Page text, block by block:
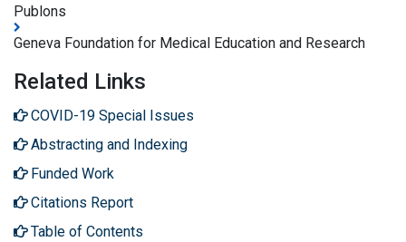
Publons
Geneva Foundation for Medical Education and Research
Related Links
COVID-19 Special Issues
Abstracting and Indexing
Funded Work
Citations Report
Table of Contents